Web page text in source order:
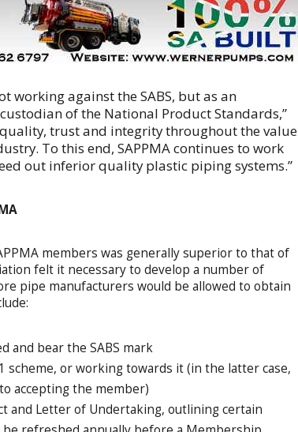
working against the SABS, but as an
of the National Product Standards,”
trust and integrity throughout the value
To this end, SAPPMA continues to work
out inferior quality plastic piping systems.”
members was generally superior to that of
felt it necessary to develop a number of
pipe manufacturers would be allowed to obtain
and bear the SABS mark
scheme, or working towards it (in the latter case,
accepting the member)
and Letter of Undertaking, outlining certain